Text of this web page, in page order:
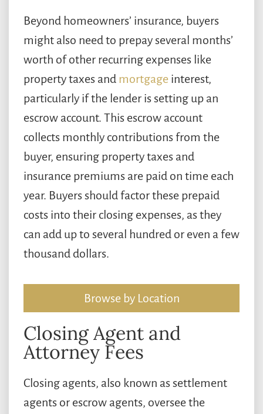
Beyond homeowners’ insurance, buyers
might also need to prepay several months’
worth of other recurring expenses like
property taxes and mortgage interest,
particularly if the lender is setting up an
escrow account. This escrow account
collects monthly contributions from the
buyer, ensuring property taxes and
insurance premiums are paid on time each
year. Buyers should factor these prepaid
costs into their closing expenses, as they
can add up to several hundred or even a few
thousand dollars.
Browse by Location
Closing Agent and
Attorney Fees
Closing agents, also known as settlement
agents or escrow agents, oversee the